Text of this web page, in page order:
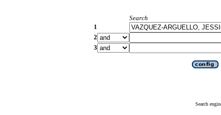
Search
1
2
3
Search